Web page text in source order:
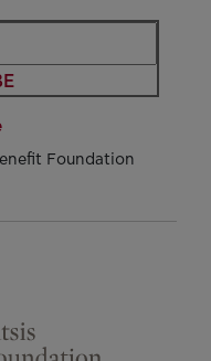
Foundation